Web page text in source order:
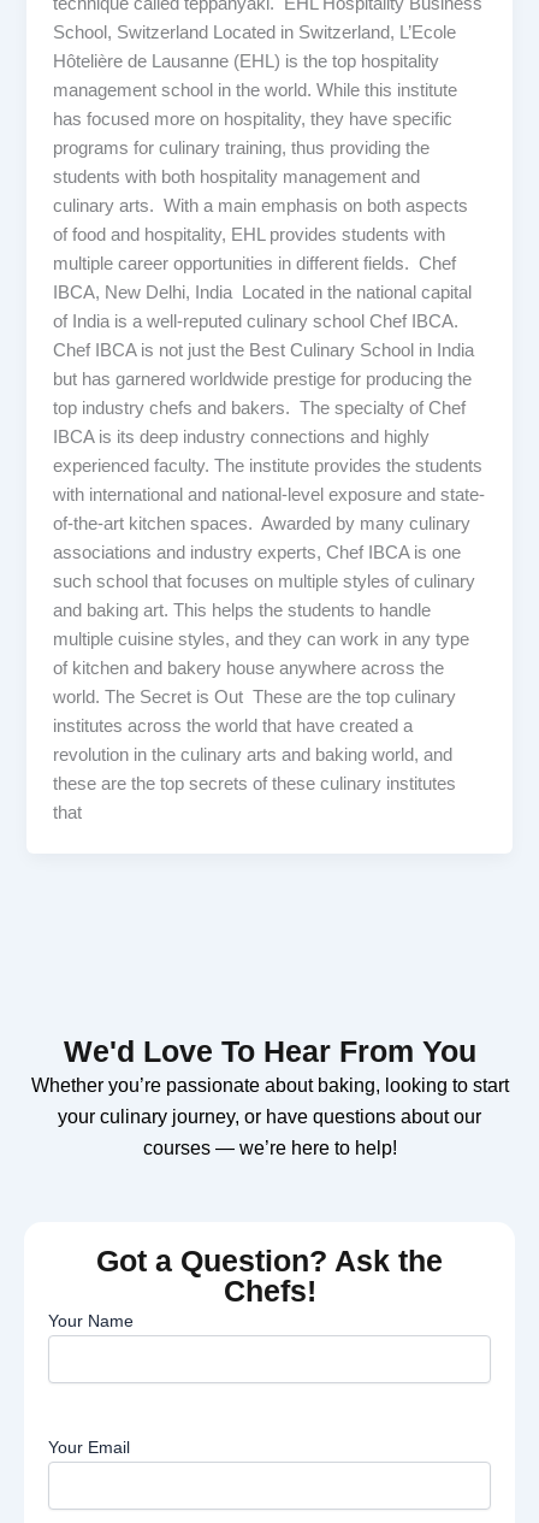
School, Switzerland Located in Switzerland, L’Ecole
Hôtelière de Lausanne (EHL) is the top hospitality
management school in the world. While this institute
has focused more on hospitality, they have specific
programs for culinary training, thus providing the
students with both hospitality management and
culinary arts. With a main emphasis on both aspects
of food and hospitality, EHL provides students with
multiple career opportunities in different fields. Chef
IBCA, New Delhi, India Located in the national capital
of India is a well-reputed culinary school Chef IBCA.
Chef IBCA is not just the Best Culinary School in India
but has garnered worldwide prestige for producing the
top industry chefs and bakers. The specialty of Chef
IBCA is its deep industry connections and highly
experienced faculty. The institute provides the students
with international and national-level exposure and state-
of-the-art kitchen spaces. Awarded by many culinary
associations and industry experts, Chef IBCA is one
such school that focuses on multiple styles of culinary
and baking art. This helps the students to handle
multiple cuisine styles, and they can work in any type
of kitchen and bakery house anywhere across the
world. The Secret is Out These are the top culinary
institutes across the world that have created a
revolution in the culinary arts and baking world, and
these are the top secrets of these culinary institutes
that
We'd Love To Hear From You
Whether you’re passionate about baking, looking to start
your culinary journey, or have questions about our
courses — we’re here to help!
Got a Question? Ask the
Chefs!
Your Name
Your Email